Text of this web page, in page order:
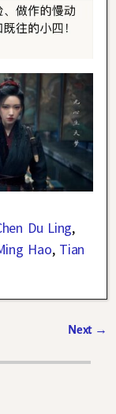
Du Ling,
Hao, Tian
Next →